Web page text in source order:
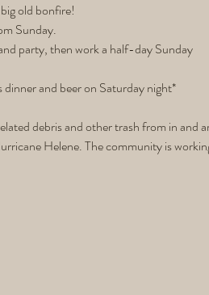
old bonfire!
Sunday.
party, then work a half-day Sunday
and beer on Saturday night*
debris and other trash from in
Helene. The community is